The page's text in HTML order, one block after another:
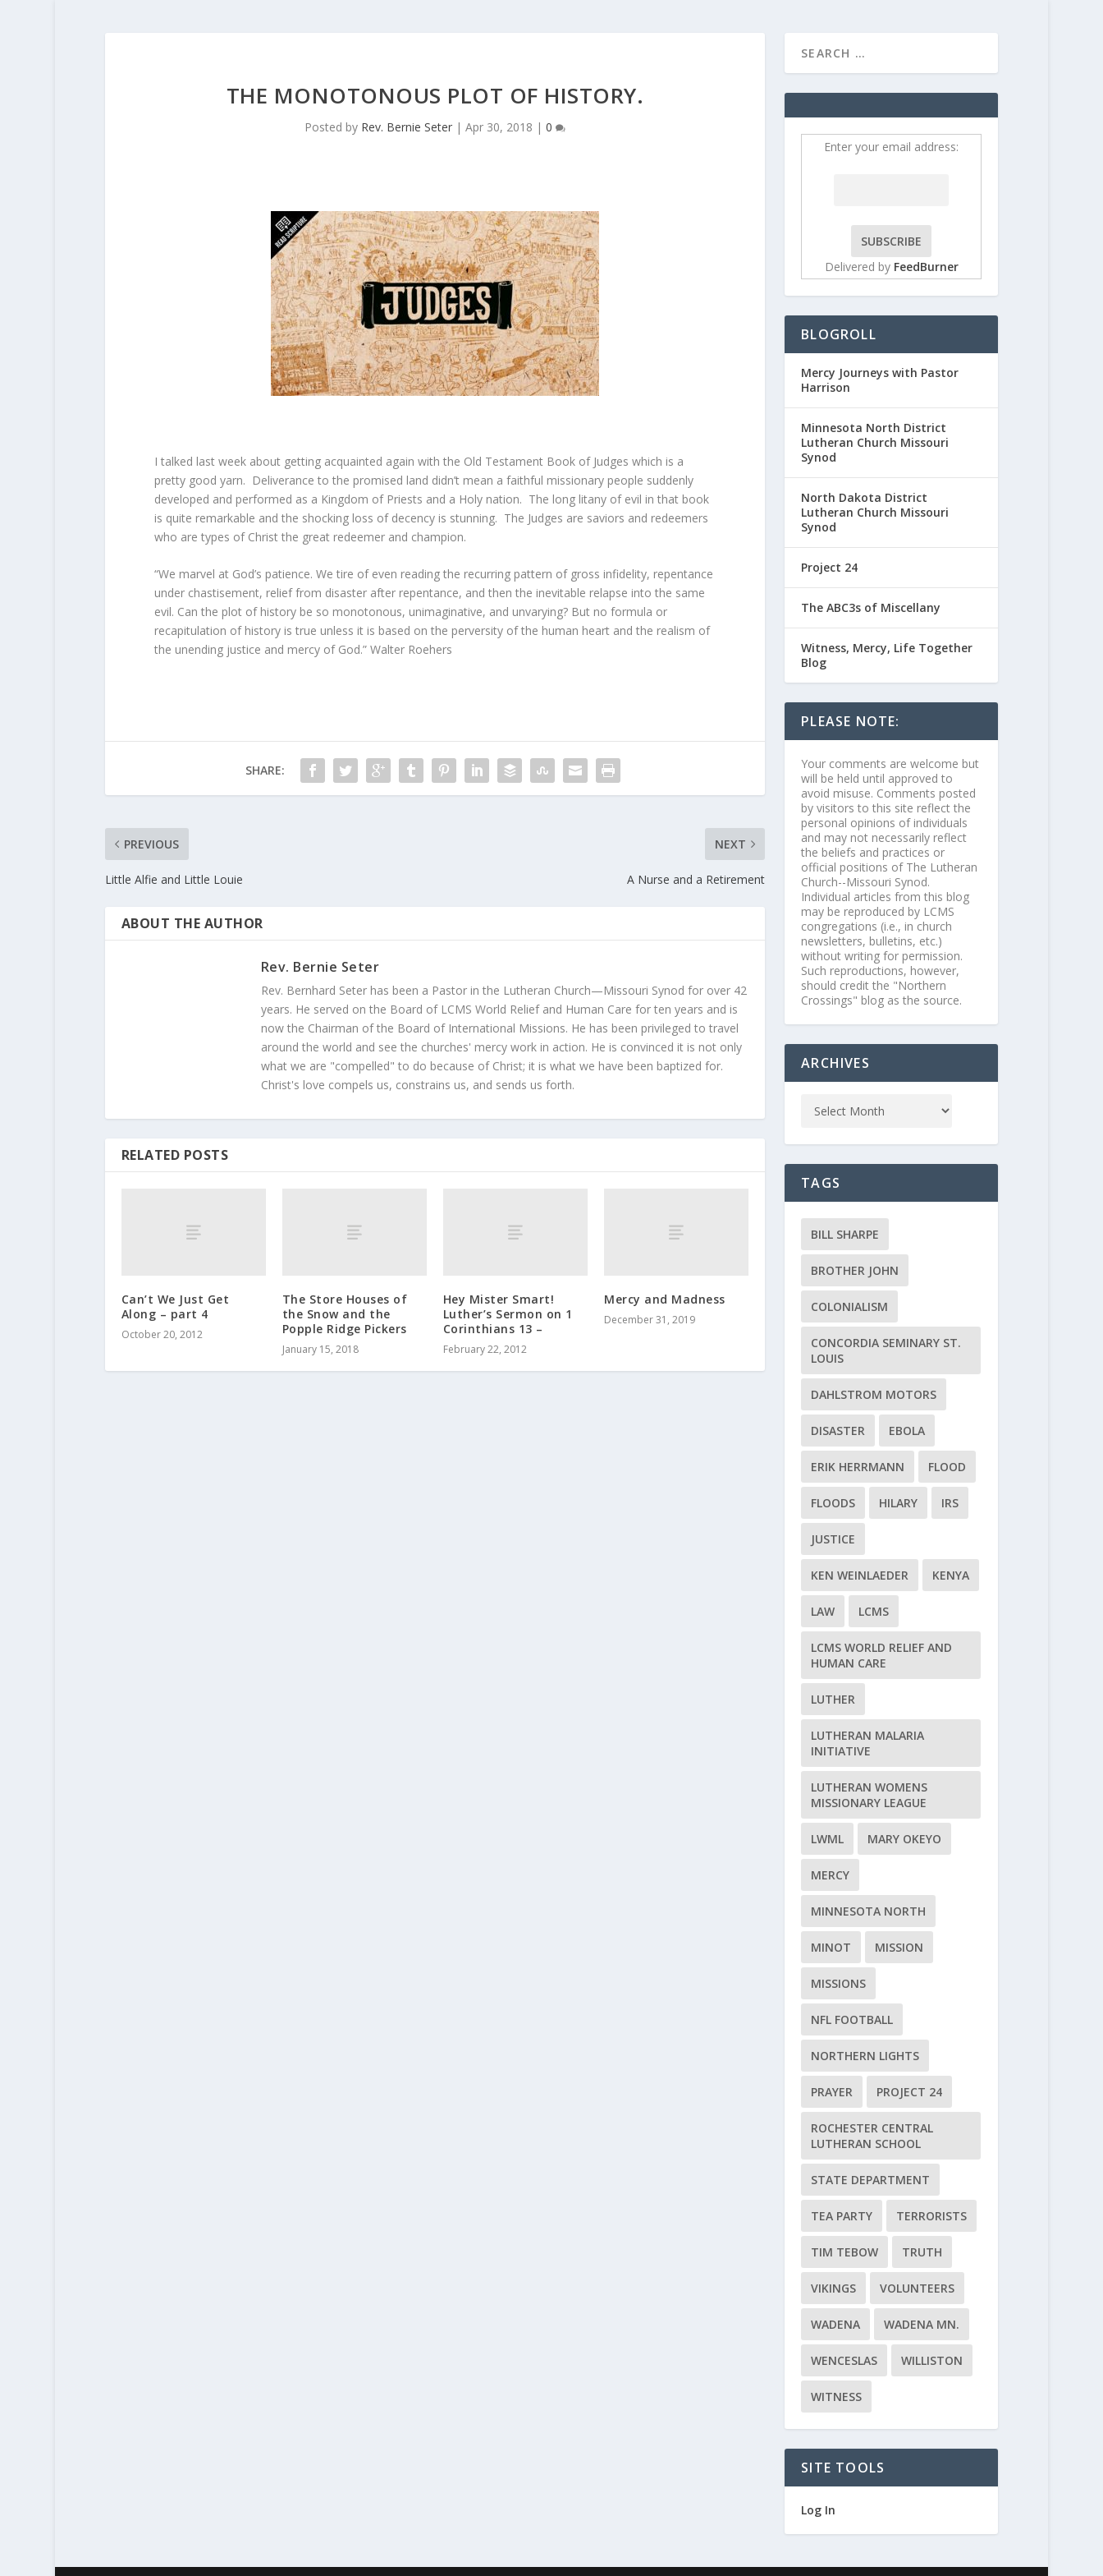
THE MONOTONOUS PLOT OF HISTORY.
Posted by Rev. Bernie Seter| Apr 30, 2018 | 0
I talked last week about getting acquainted again with the Old Testament Book of Judges which is a
pretty good yarn. Deliverance to the promised land didn’t mean a faithful missionary people suddenly
developed and performed as a Kingdom of Priests and a Holy nation. The long litany of evil in that book
is quite remarkable and the shocking loss of decency is stunning. The Judges are saviors and redeemers
who are types of Christ the great redeemer and champion.
“We marvel at God’s patience. We tire of even reading the recurring pattern of gross infidelity, repentance
under chastisement, relief from disaster after repentance, and then the inevitable relapse into the same
evil. Can the plot of history be so monotonous, unimaginative, and unvarying? But no formula or
recapitulation of history is true unless it is based on the perversity of the human heart and the realism of
the unending justice and mercy of God.” Walter Roehers
SHARE:
PREVIOUS
Little Alfie and Little Louie
NEXT
A Nurse and a Retirement
ABOUT THE AUTHOR
Rev. Bernie Seter
Rev. Bernhard Seter has been a Pastor in the Lutheran Church—Missouri Synod for over 42
years. He served on the Board of LCMS World Relief and Human Care for ten years and is
now the Chairman of the Board of International Missions. He has been privileged to travel
around the world and see the churches' mercy work in action. He is convinced it is not only
what we are "compelled" to do because of Christ; it is what we have been baptized for.
Christ's love compels us, constrains us, and sends us forth.
RELATED POSTS
Can’t We Just Get
Along – part 4
October 20, 2012
The Store Houses of
the Snow and the
Popple Ridge Pickers
January 15, 2018
Hey Mister Smart!
Luther’s Sermon on 1
Corinthians 13 –
February 22, 2012
Mercy and Madness
December 31, 2019
Enter your email address:
Delivered by FeedBurner
BLOGROLL
Mercy Journeys with Pastor
Harrison
Minnesota North District
Lutheran Church Missouri
Synod
North Dakota District
Lutheran Church Missouri
Synod
Project 24
The ABC3s of Miscellany
Witness, Mercy, Life Together
Blog
PLEASE NOTE:
Your comments are welcome but
will be held until approved to
avoid misuse. Comments posted
by visitors to this site reflect the
personal opinions of individuals
and may not necessarily reflect
the beliefs and practices or
official positions of The Lutheran
Church--Missouri Synod.
Individual articles from this blog
may be reproduced by LCMS
congregations (i.e., in church
newsletters, bulletins, etc.)
without writing for permission.
Such reproductions, however,
should credit the "Northern
Crossings" blog as the source.
ARCHIVES
TAGS
BILL SHARPE
BROTHER JOHN
COLONIALISM
CONCORDIA SEMINARY ST.
LOUIS
DAHLSTROM MOTORS
DISASTER EBOLA
ERIK HERRMANN FLOOD
FLOODS HILARY IRS
JUSTICE
KEN WEINLAEDER KENYA
LAW LCMS
LCMS WORLD RELIEF AND
HUMAN CARE
LUTHER
LUTHERAN MALARIA
INITIATIVE
LUTHERAN WOMENS
MISSIONARY LEAGUE
LWML MARY OKEYO
MERCY
MINNESOTA NORTH
MINOT MISSION
MISSIONS
NFL FOOTBALL
NORTHERN LIGHTS
PRAYER PROJECT 24
ROCHESTER CENTRAL
LUTHERAN SCHOOL
STATE DEPARTMENT
TEA PARTY TERRORISTS
TIM TEBOW TRUTH
VIKINGS VOLUNTEERS
WADENA WADENA MN.
WENCESLAS WILLISTON
WITNESS
SITE TOOLS
Log In